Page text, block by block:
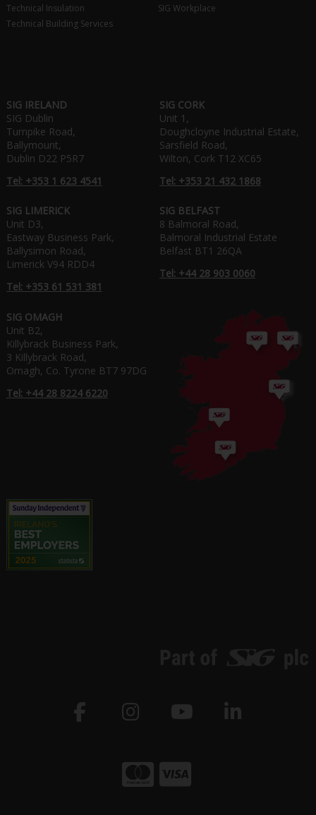
Technical Insulation
Technical Building Services
SIG Workplace
SIG IRELAND
SIG Dublin
Turnpike Road,
Ballymount,
Dublin D22 P5R7
Tel: +353 1 623 4541
SIG CORK
Unit 1,
Doughcloyne Industrial Estate,
Sarsfield Road,
Wilton, Cork T12 XC65
Tel: +353 21 432 1868
SIG LIMERICK
Unit D3,
Eastway Business Park,
Ballysimon Road,
Limerick V94 RDD4
Tel: +353 61 531 381
SIG BELFAST
8 Balmoral Road,
Balmoral Industrial Estate
Belfast BT1 26QA
Tel: +44 28 903 0060
SIG OMAGH
Unit B2,
Killybrack Business Park,
3 Killybrack Road,
Omagh, Co. Tyrone BT7 97DG
Tel: +44 28 8224 6220